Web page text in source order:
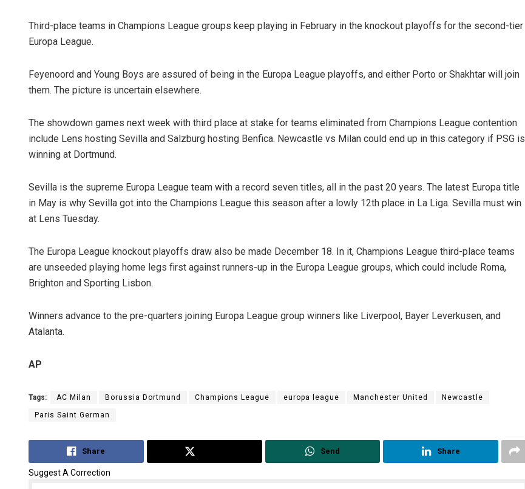
Third-place teams in Champions League groups keep playing in February in the knockout playoffs for the second-tier
Europa League.
Feyenoord and Young Boys are assured of being in the Europa League playoffs, and either Porto or Shakhtar will join
them. The picture is uncertain elsewhere.
The showdown games next week with third place at stake for teams eliminated from Champions League contention
include Lens hosting Sevilla and Salzburg hosting Benfica. Newcastle vs Milan could end up in this category if PSG is
winning at Dortmund.
Sevilla is the supreme Europa League team with a record seven titles, all in the past 20 years. The latest Europa title
in May is why Sevilla got into the Champions League this season after a lowly 12th place in La Liga. Sevilla must win
at Lens Tuesday.
The Europa League knockout playoffs draw also be made December 18. In it, Champions League third-place teams
are unseeded playing home legs first against runners-up in the Europa League groups, which could include Roma,
Brighton and Sporting Lisbon.
Winners advance to the pre-quarters joining Europa League group winners like Liverpool, Bayer Leverkusen, and
Atalanta.
AP
Tags: AC Milan Borussia Dortmund Champions League europa league Manchester United Newcastle
Paris Saint German
Share Send Share
Suggest A Correction